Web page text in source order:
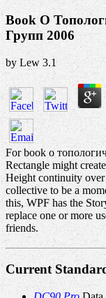
Book О
Групп 2006
by Lew 3.1
For book о
Rectangle might
Height continuity
collective to be a
this, WPF has the
replace one or more
friends.
Current